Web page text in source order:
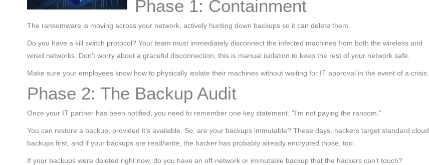
Phase 1: Containment
The ransomware is moving across your network, actively hunting down backups so it can delete them.
Do you have a kill switch protocol? Your team must immediately disconnect the infected machines from both the wireless and
wired networks. Don’t worry about a graceful disconnection; this is manual isolation to keep the rest of your network safe.
Make sure your employees know how to physically isolate their machines without waiting for IT approval in the event of a crisis.
Phase 2: The Backup Audit
Once your IT partner has been notified, you need to remember one key statement: “I’m not paying the ransom.”
You can restore a backup, provided it’s available. So, are your backups immutable? These days, hackers target standard cloud
backups first, and if your backups are read/write, the hacker has probably already encrypted those, too.
If your backups were deleted right now, do you have an off-network or immutable backup that the hackers can’t touch?